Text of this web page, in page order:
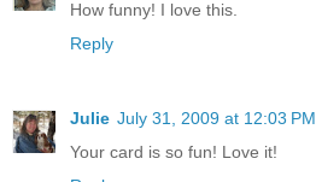
How funny! I love this.
Reply
Julie July 31, 2009 at 12:03 PM
Your card is so fun! Love it!